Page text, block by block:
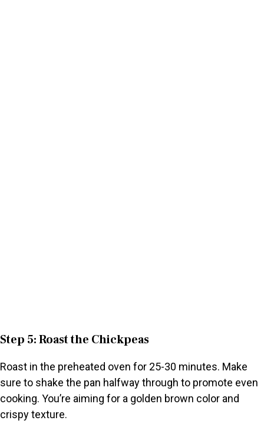
Step 5: Roast the Chickpeas
Roast in the preheated oven for 25-30 minutes. Make
sure to shake the pan halfway through to promote even
cooking. You’re aiming for a golden brown color and
crispy texture.